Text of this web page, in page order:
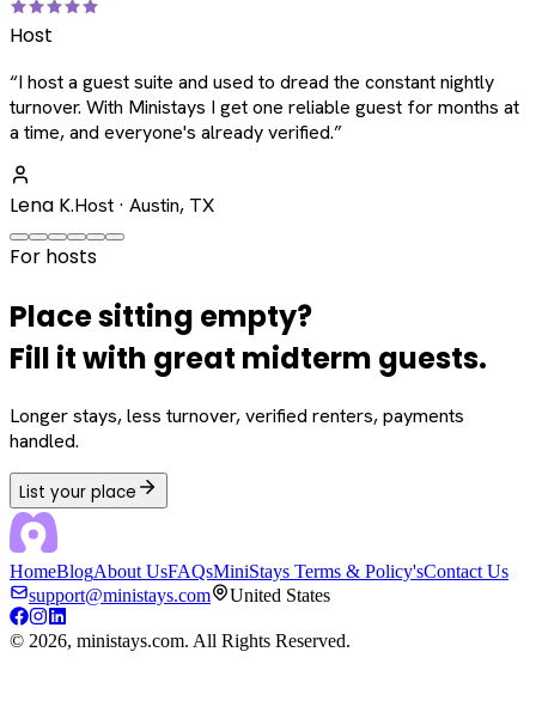
Host
“I host a guest suite and used to dread the constant nightly
turnover. With Ministays I get one reliable guest for months at
a time, and everyone's already verified.”
Lena K.Host · Austin, TX
For hosts
Place sitting empty?
Fill it with great midterm guests.
Longer stays, less turnover, verified renters, payments
handled.
List your place
HomeBlogAbout UsFAQsMiniStays Terms & Policy'sContact Us
support@ministays.com
United States
© 2026, ministays.com. All Rights Reserved.